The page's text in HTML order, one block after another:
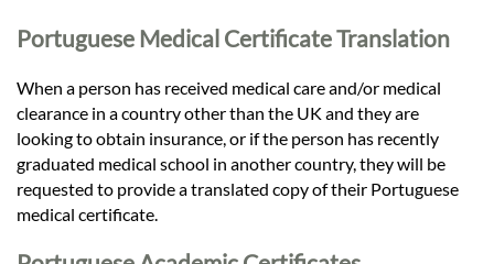
Portuguese Medical Certificate Translation
When a person has received medical care and/or medical
clearance in a country other than the UK and they are
looking to obtain insurance, or if the person has recently
graduated medical school in another country, they will be
requested to provide a translated copy of their Portuguese
medical certificate.